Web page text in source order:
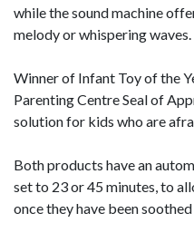
while the sound machine
melody or whispering waves.
Winner of Infant Toy of the
Parenting Centre Seal of
solution for kids who are
Both products have an
set to 23 or 45 minutes, to
once they have been